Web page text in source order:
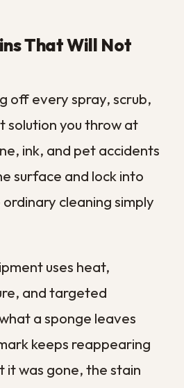
faster than the rest
that traffic presses
reaches that
both the look
Fibers
gray, dull, or
Fine particles coat
differently, so
brings back
carpet looks tired